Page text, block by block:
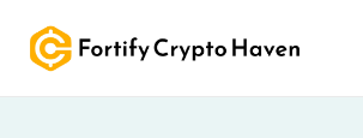
content